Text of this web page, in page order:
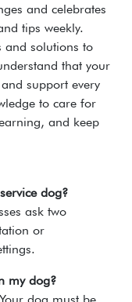
and celebrates
tips weekly.
and solutions to
that your
support every
to care for
and keep
dog?
ask two
or
my dog?
dog must be